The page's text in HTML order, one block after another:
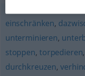
einschränken,
unterminieren,
stoppen,torpedieren,
durchkreuzen,